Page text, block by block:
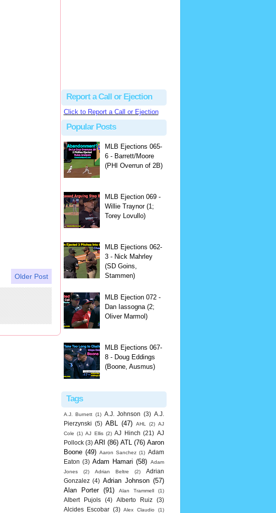
Older Post
Report a Call or Ejection
Click to Report a Call or Ejection
Popular Posts
MLB Ejections 065-
6 - Barrett/Moore
(PHI Overrun of 2B)
MLB Ejection 069 -
Willie Traynor (1;
Torey Lovullo)
MLB Ejections 062-
3 - Nick Mahrley
(SD Goins,
Stammen)
MLB Ejection 072 -
Dan Iassogna (2;
Oliver Marmol)
MLB Ejections 067-
8 - Doug Eddings
(Boone, Ausmus)
Tags
A.J. Burnett (1) A.J. Johnson (3) A.J.
Pierzynski (5) ABL (47) AHL (2) AJ
Cole (1) AJ Ellis (2) AJ Hinch (21) AJ
Pollock (3) ARI (86) ATL (76) Aaron
Boone (49) Aaron Sanchez (1) Adam
Eaton (3) Adam Hamari (58)
Adam
Jones
(2) Adrian Beltre (2)
Adrian
Gonzalez (4) Adrian Johnson (57)
Alan Porter
(91) Alan Trammell (1)
Albert Pujols (4) Alberto Ruiz
(3)
Alcides Escobar (3) Alex Claudio (1)